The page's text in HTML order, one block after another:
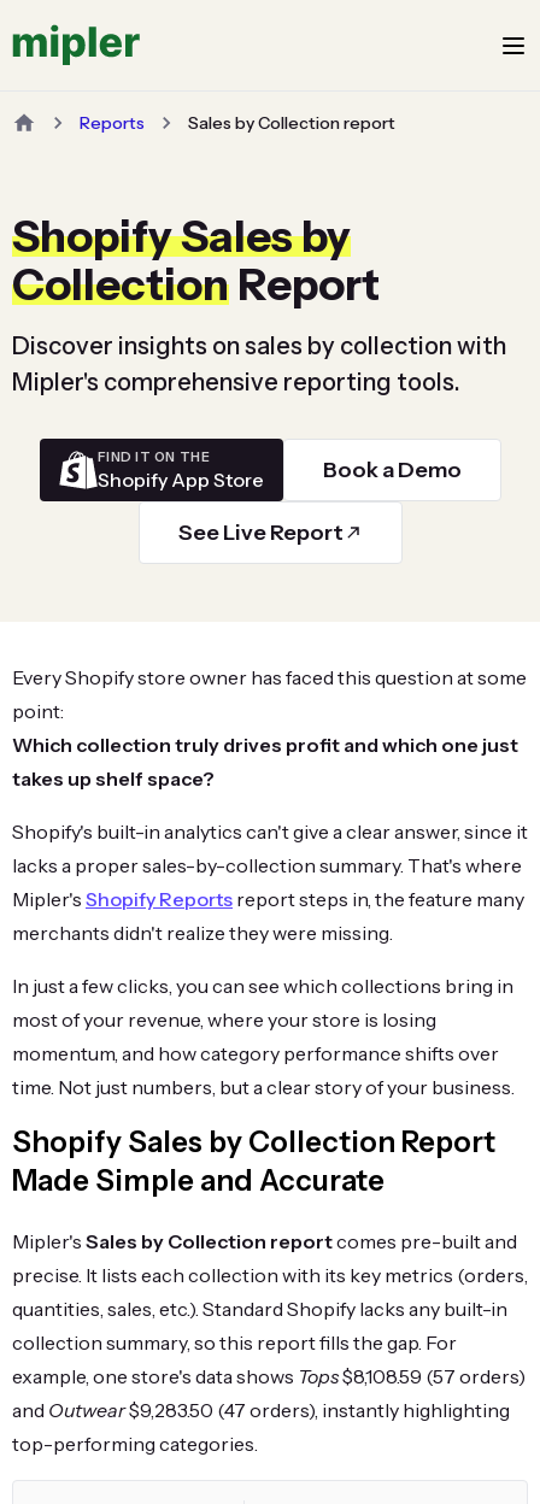
Reports Sales by Collection report
Shopify Sales by
Collection Report
Discover insights on sales by collection with
Mipler's comprehensive reporting tools.
FIND IT ON THE
Shopify App Store Book a Demo
See Live Report
Every Shopify store owner has faced this question at some
point:
Which collection truly drives profit and which one just
takes up shelf space?
Shopify's built-in analytics can't give a clear answer, since it
lacks a proper sales-by-collection summary. That's where
Mipler's Shopify Reports report steps in, the feature many
merchants didn't realize they were missing.
In just a few clicks, you can see which collections bring in
most of your revenue, where your store is losing
momentum, and how category performance shifts over
time. Not just numbers, but a clear story of your business.
Shopify Sales by Collection Report
Made Simple and Accurate
Mipler's Sales by Collection reportcomes pre-built and
precise. It lists each collection with its key metrics (orders,
quantities, sales, etc.). Standard Shopify lacks any built-in
collection summary, so this report fills the gap. For
example, one store's data shows Tops$8,108.59 (57 orders)
and Outwear$9,283.50 (47 orders), instantly highlighting
top-performing categories.